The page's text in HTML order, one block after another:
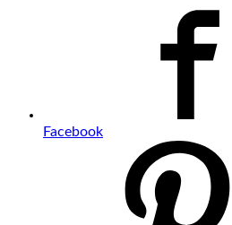
Facebook